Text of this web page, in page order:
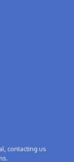
contacting us